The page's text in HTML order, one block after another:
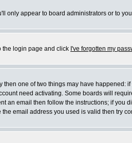
only appear to board administrators or to
the login page and click I've forgotten my
one of two things may have happened:
need activating. Some boards will
an email then follow the instructions; if
email address you used is valid then try